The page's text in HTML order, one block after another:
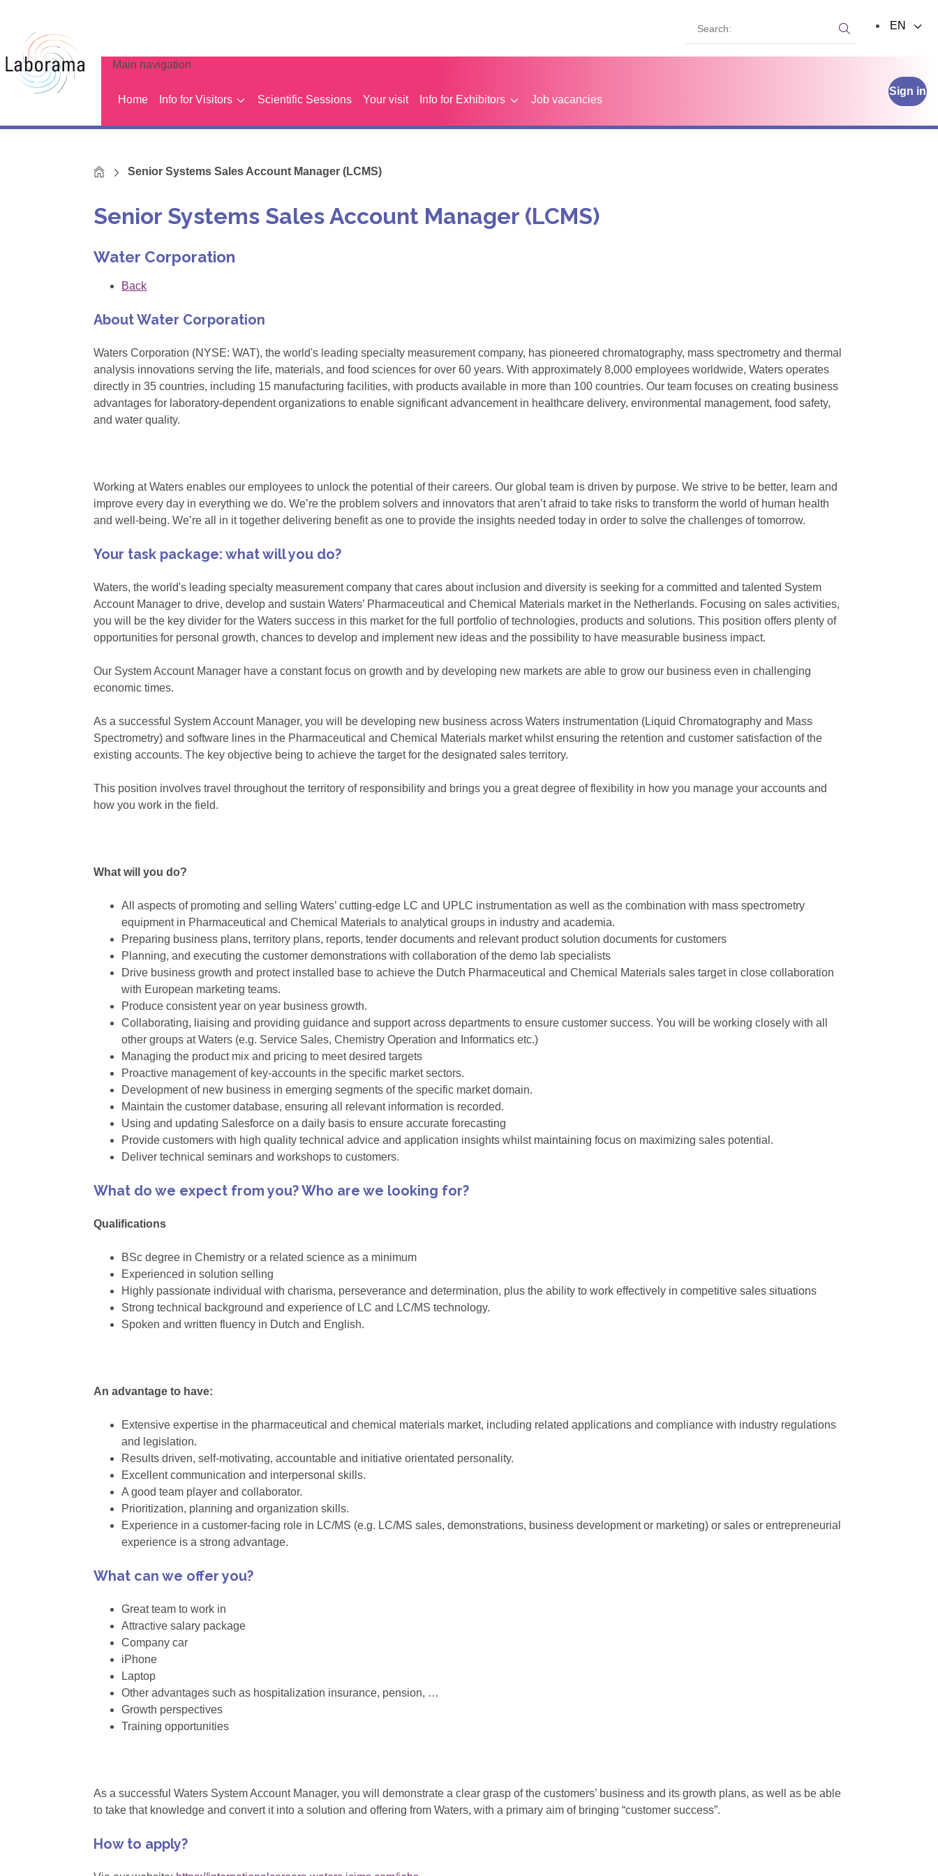
Main navigation
Home Info for Visitors Scientific Sessions Your visit Info for Exhibitors Job vacancies
Sign in
Search:
EN
HomeSenior Systems Sales Account Manager (LCMS)
Senior Systems Sales Account Manager (LCMS)
Water Corporation
Back
About Water Corporation
Waters Corporation (NYSE: WAT), the world's leading specialty measurement company, has pioneered chromatography, mass spectrometry and thermal
analysis innovations serving the life, materials, and food sciences for over 60 years. With approximately 8,000 employees worldwide, Waters operates
directly in 35 countries, including 15 manufacturing facilities, with products available in more than 100 countries. Our team focuses on creating business
advantages for laboratory-dependent organizations to enable significant advancement in healthcare delivery, environmental management, food safety,
and water quality.
Working at Waters enables our employees to unlock the potential of their careers. Our global team is driven by purpose. We strive to be better, learn and
improve every day in everything we do. We’re the problem solvers and innovators that aren’t afraid to take risks to transform the world of human health
and well-being. We’re all in it together delivering benefit as one to provide the insights needed today in order to solve the challenges of tomorrow.
Your task package: what will you do?
Waters, the world's leading specialty measurement company that cares about inclusion and diversity is seeking for a committed and talented System
Account Manager to drive, develop and sustain Waters’ Pharmaceutical and Chemical Materials market in the Netherlands. Focusing on sales activities,
you will be the key divider for the Waters success in this market for the full portfolio of technologies, products and solutions. This position offers plenty of
opportunities for personal growth, chances to develop and implement new ideas and the possibility to have measurable business impact.
Our System Account Manager have a constant focus on growth and by developing new markets are able to grow our business even in challenging
economic times.
As a successful System Account Manager, you will be developing new business across Waters instrumentation (Liquid Chromatography and Mass
Spectrometry) and software lines in the Pharmaceutical and Chemical Materials market whilst ensuring the retention and customer satisfaction of the
existing accounts. The key objective being to achieve the target for the designated sales territory.
This position involves travel throughout the territory of responsibility and brings you a great degree of flexibility in how you manage your accounts and
how you work in the field.
What will you do?
All aspects of promoting and selling Waters’ cutting-edge LC and UPLC instrumentation as well as the combination with mass spectrometry
equipment in Pharmaceutical and Chemical Materials to analytical groups in industry and academia.
Preparing business plans, territory plans, reports, tender documents and relevant product solution documents for customers
Planning, and executing the customer demonstrations with collaboration of the demo lab specialists
Drive business growth and protect installed base to achieve the Dutch Pharmaceutical and Chemical Materials sales target in close collaboration
with European marketing teams.
Produce consistent year on year business growth.
Collaborating, liaising and providing guidance and support across departments to ensure customer success. You will be working closely with all
other groups at Waters (e.g. Service Sales, Chemistry Operation and Informatics etc.)
Managing the product mix and pricing to meet desired targets
Proactive management of key-accounts in the specific market sectors.
Development of new business in emerging segments of the specific market domain.
Maintain the customer database, ensuring all relevant information is recorded.
Using and updating Salesforce on a daily basis to ensure accurate forecasting
Provide customers with high quality technical advice and application insights whilst maintaining focus on maximizing sales potential.
Deliver technical seminars and workshops to customers.
What do we expect from you? Who are we looking for?
Qualifications
BSc degree in Chemistry or a related science as a minimum
Experienced in solution selling
Highly passionate individual with charisma, perseverance and determination, plus the ability to work effectively in competitive sales situations
Strong technical background and experience of LC and LC/MS technology.
Spoken and written fluency in Dutch and English.
An advantage to have:
Extensive expertise in the pharmaceutical and chemical materials market, including related applications and compliance with industry regulations
and legislation.
Results driven, self-motivating, accountable and initiative orientated personality.
Excellent communication and interpersonal skills.
A good team player and collaborator.
Prioritization, planning and organization skills.
Experience in a customer-facing role in LC/MS (e.g. LC/MS sales, demonstrations, business development or marketing) or sales or entrepreneurial
experience is a strong advantage.
What can we offer you?
Great team to work in
Attractive salary package
Company car
iPhone
Laptop
Other advantages such as hospitalization insurance, pension, …
Growth perspectives
Training opportunities
As a successful Waters System Account Manager, you will demonstrate a clear grasp of the customers’ business and its growth plans, as well as be able
to take that knowledge and convert it into a solution and offering from Waters, with a primary aim of bringing “customer success”.
How to apply?